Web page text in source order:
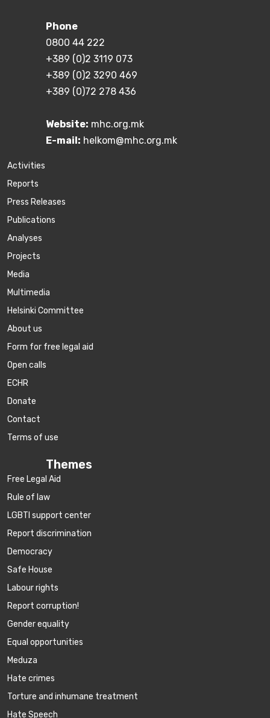
Phone
0800 44 222
+389 (0)2 3119 073
+389 (0)2 3290 469
+389 (0)72 278 436
Website: mhc.org.mk
E-mail: helkom@mhc.org.mk
Activities
Reports
Press Releases
Publications
Аnalyses
Projects
Media
Multimedia
Helsinki Committee
About us
Form for free legal aid
Open calls
ECHR
Donate
Contact
Terms of use
Themes
Free Legal Aid
Rule of law
LGBTI support center
Report discrimination
Democracy
Safe House
Labour rights
Report corruption!
Gender equality
Equal opportunities
Meduza
Hate crimes
Torture and inhumane treatment
Hate Speech